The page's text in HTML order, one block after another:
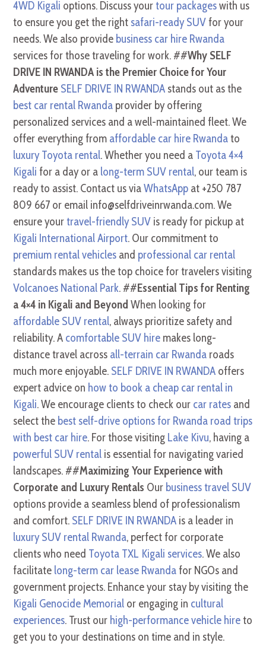
4WD Kigali options. Discuss yourtour packageswith us
to ensure you get the right safari-ready SUVfor your
needs. We also provide business car hire Rwanda
services for those traveling for work. ##Why SELF
DRIVE IN RWANDA is the Premier Choice for Your
Adventure SELF DRIVE IN RWANDA stands out as the
best car rental Rwanda provider by offering
personalized services and a well-maintained fleet. We
offer everything from affordable car hire Rwandato
luxury Toyota rental. Whether you need a Toyota 4×4
Kigali for a day or a long-term SUV rental, our team is
ready to assist. Contact us viaWhatsApp at +250 787
809 667 or email info@selfdriveinrwanda.com. We
ensure yourtravel-friendly SUV is ready for pickup at
Kigali International Airport. Our commitment to
premium rental vehicles and professional car rental
standards makes us the top choice for travelers visiting
Volcanoes National Park. ##Essential Tips for Renting
a 4×4 in Kigali and Beyond When looking for
affordable SUV rental, always prioritize safety and
reliability. A comfortable SUV hire makes long-
distance travel across all-terrain car Rwanda roads
much more enjoyable. SELF DRIVE IN RWANDA offers
expert advice on how to book a cheap car rental in
Kigali. We encourage clients to check our car rates and
select the best self-drive options for Rwanda road trips
with best car hire. For those visiting Lake Kivu, having a
powerful SUV rental is essential for navigating varied
landscapes. ##Maximizing Your Experience with
Corporate and Luxury Rentals Our business travel SUV
options provide a seamless blend of professionalism
and comfort. SELF DRIVE IN RWANDA is a leader in
luxury SUV rental Rwanda, perfect for corporate
clients who need Toyota TXL Kigali services. We also
facilitate long-term car lease Rwandafor NGOs and
government projects. Enhance your stay by visiting the
Kigali Genocide Memorial or engaging in cultural
experiences. Trust our high-performance vehicle hireto
get you to your destinations on time and in style.